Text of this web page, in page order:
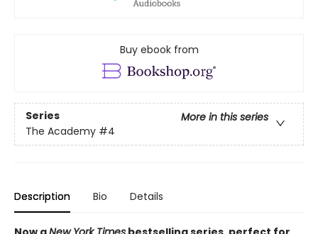
Buy ebook from
Series
More in this series
The Academy #4
Description Bio Details